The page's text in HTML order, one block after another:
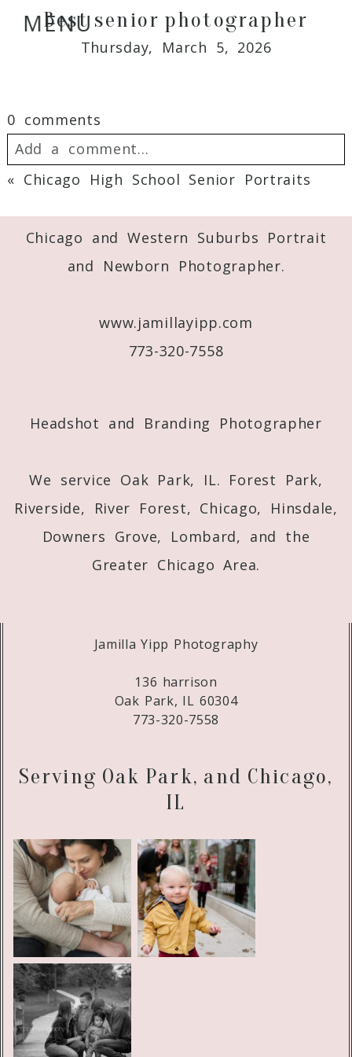
MENU
Best senior photographer
Thursday, March 5, 2026
0 comments
Add a comment...
Your email is
Required fields are marked *
« Chicago High School Senior Portraits
Chicago and Western Suburbs Portrait
and Newborn Photographer.
www.jamillayipp.com
773-320-7558
Headshot and Branding Photographer
We service Oak Park, IL. Forest Park,
Riverside, River Forest, Chicago, Hinsdale,
Downers Grove, Lombard, and the
Greater Chicago Area.
Jamilla Yipp Photography
136 harrison
Oak Park, IL 60304
773-320-7558
Serving Oak Park, and Chicago,
IL